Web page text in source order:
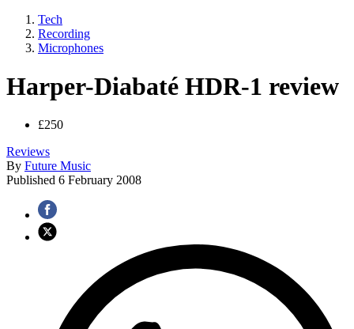
Tech
Recording
Microphones
Harper-Diabaté HDR-1 review
£250
Reviews
By Future Music
Published 6 February 2008